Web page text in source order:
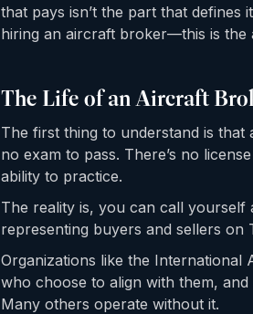
that pays isn’t the part that
hiring an aircraft broker—this is the
The Life of an Aircraft
The first thing to understand is that
no exam to pass. There’s no
ability to practice.
The reality is, you can call
representing buyers and sellers on
Organizations like the International
who choose to align with them,
Many others operate without it.